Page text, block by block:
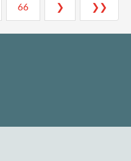
66 ❯ ❯❯